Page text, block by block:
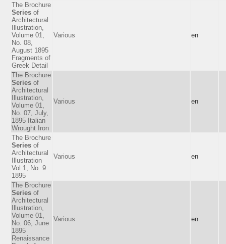
The Brochure
Series of
Architectural
Illustration,
Volume 01,
No. 08,
August 1895
Fragments of
Greek Detail
Various en
The Brochure
Series of
Architectural
Illustration,
Volume 01,
No. 07, July,
1895 Italian
Wrought Iron
Various en
The Brochure
Series of
Architectural
Illustration
Vol 1, No. 9
1895
Various en
The Brochure
Series of
Architectural
Illustration,
Volume 01,
No. 06, June
1895
Renaissance
Various en